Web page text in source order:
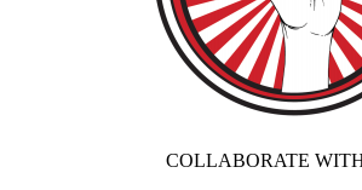
COLLABORATE